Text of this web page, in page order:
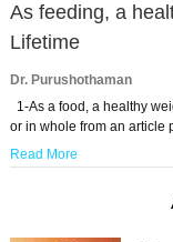
As feeding, a
Lifetime
Dr. Purushothaman
1-As a food, a healthy
or in whole from an article
Read More